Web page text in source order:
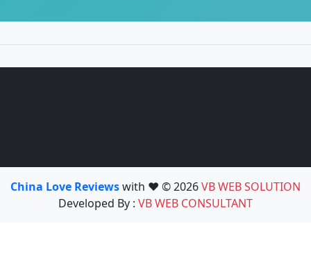
China Love Reviewswith ❤️ © 2026VB WEB SOLUTION
Developed By : VB WEB CONSULTANT